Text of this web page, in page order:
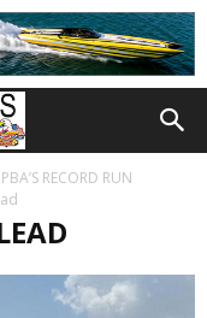
RECORD RUN